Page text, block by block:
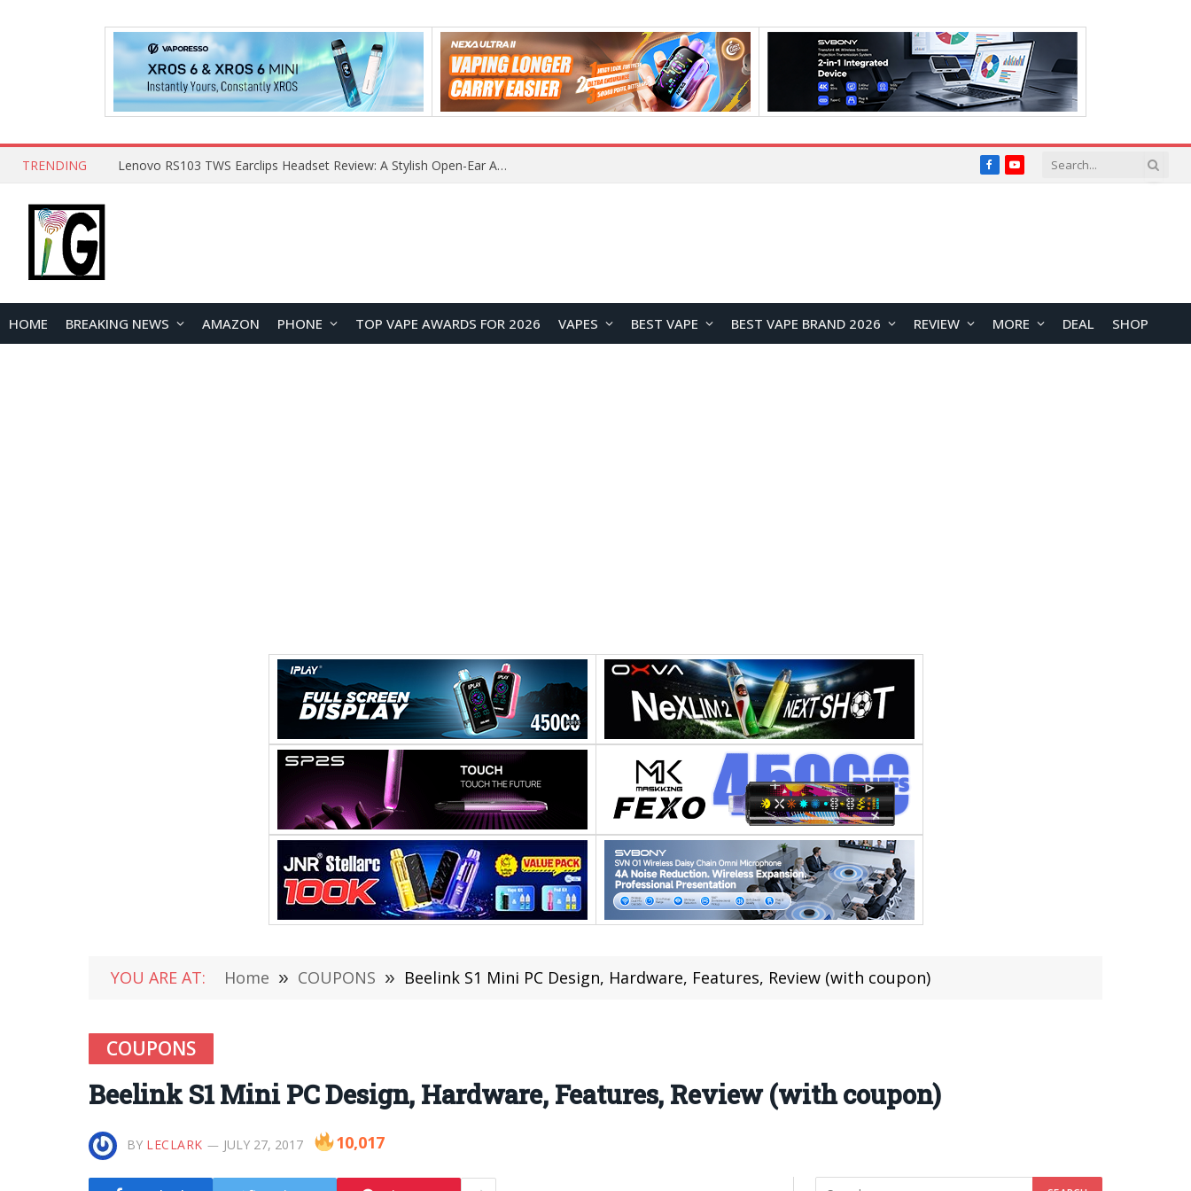
TRENDING Lenovo RS103 TWS Earclips Headset Review: A Stylish Open-Ear Audio Companion for Everyday Life FacebookYouTube
HOME BREAKING NEWS AMAZON PHONE TOP VAPE AWARDS FOR 2026 VAPES BEST VAPE BEST VAPE BRAND 2026 REVIEW MORE DEAL SHOP
YOU ARE AT: Home » COUPONS » Beelink S1 Mini PC Design, Hardware, Features, Review (with coupon)
COUPONS
Beelink S1 Mini PC Design, Hardware, Features, Review (with coupon)
BY LECLARK JULY 27, 2017 10,017